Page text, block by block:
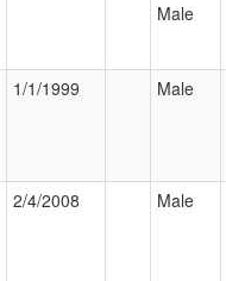
Male
1/1/1999 Male
2/4/2008 Male